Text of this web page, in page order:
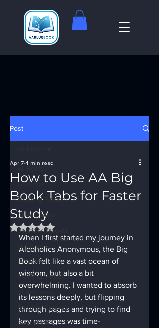
Post
God Box
Meeting Finder
AI Recovery
Sobriety Tracker
12 Steps
God Box
Meeting Finder
Sobriety Tracker
Step Work
How to Use AA Big
Book Tabs for Faster
Study
Apr 7 4 min read
Rated NaN out of 5 stars.
When I first started my journey in
Alcoholics Anonymous, the Big
Book felt like a vast ocean of
wisdom, but also a bit
overwhelming. I wanted to absorb
its lessons deeply, but flipping
through pages and trying to find
key passages was time-